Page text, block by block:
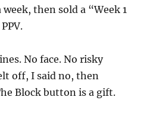
then sold a “Week 1
No face. No risky
off, I said no, then
Block button is a gift.